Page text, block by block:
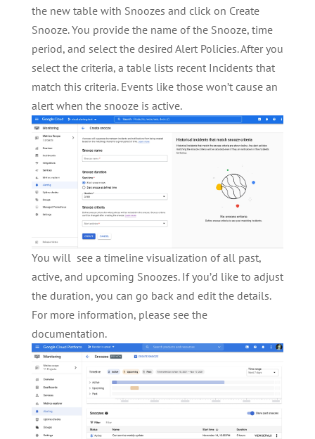
the new table with Snoozes and click on Create
Snooze. You provide the name of the Snooze, time
period, and select the desired Alert Policies. After you
select the criteria, a table lists recent Incidents that
match this criteria. Events like those won’t cause an
alert when the snooze is active.
You will see a timeline visualization of all past,
active, and upcoming Snoozes. If you’d like to adjust
the duration, you can go back and edit the details.
For more information, please see the
documentation.